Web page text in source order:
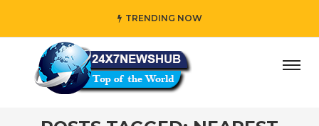
TRENDING NOW
who reflects “Family” principles while adding her own